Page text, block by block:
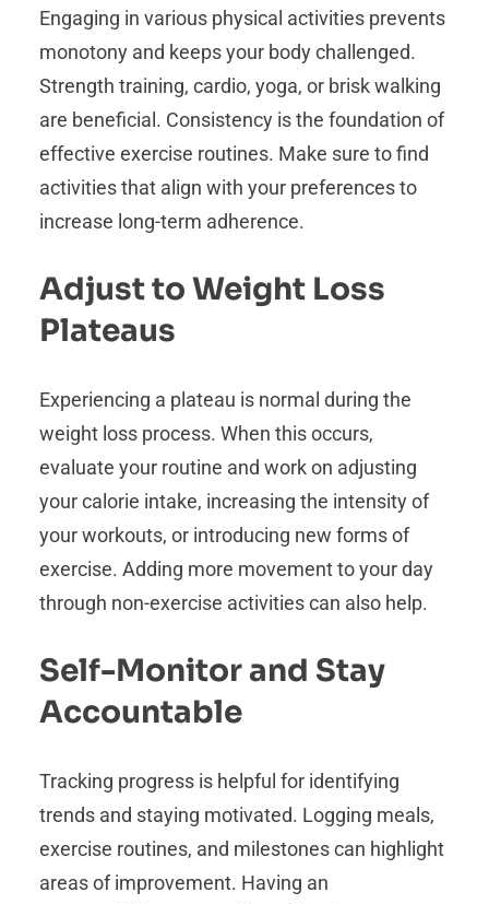
Engaging in various physical activities prevents
monotony and keeps your body challenged.
Strength training, cardio, yoga, or brisk walking
are beneficial. Consistency is the foundation of
effective exercise routines. Make sure to find
activities that align with your preferences to
increase long-term adherence.
Adjust to Weight Loss
Plateaus
Experiencing a plateau is normal during the
weight loss process. When this occurs,
evaluate your routine and work on adjusting
your calorie intake, increasing the intensity of
your workouts, or introducing new forms of
exercise. Adding more movement to your day
through non-exercise activities can also help.
Self-Monitor and Stay
Accountable
Tracking progress is helpful for identifying
trends and staying motivated. Logging meals,
exercise routines, and milestones can highlight
areas of improvement. Having an